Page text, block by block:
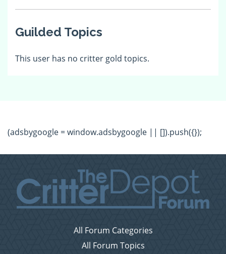
Guilded Topics
This user has no critter gold topics.
(adsbygoogle = window.adsbygoogle || []).push({});
All Forum Categories
All Forum Topics